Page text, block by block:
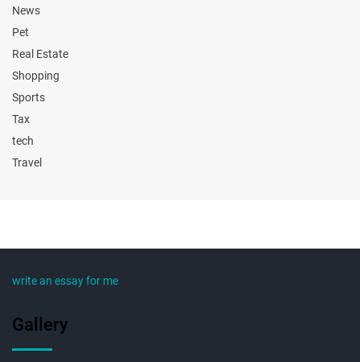
News
Pet
Real Estate
Shopping
Sports
Tax
tech
Travel
write an essay for me
Gallery